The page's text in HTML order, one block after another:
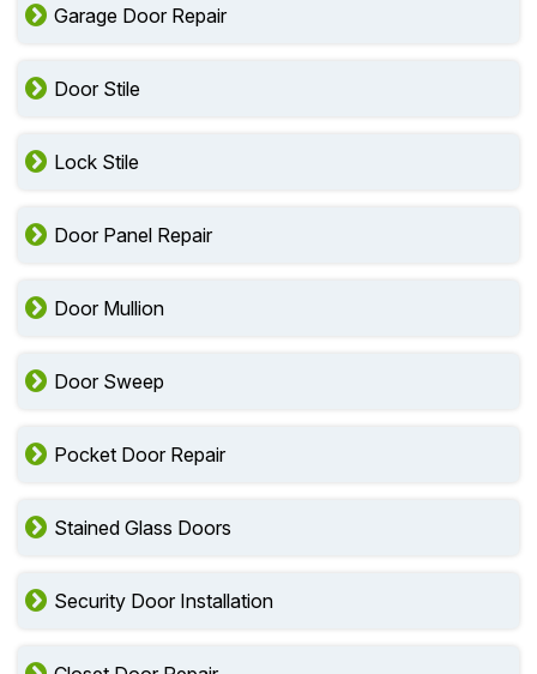
Garage Door Repair
Door Stile
Lock Stile
Door Panel Repair
Door Mullion
Door Sweep
Pocket Door Repair
Stained Glass Doors
Security Door Installation